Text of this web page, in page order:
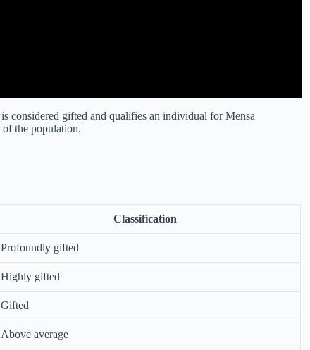
is considered gifted and qualifies an individual for Mensa
of the population.
Classification
Profoundly gifted
Highly gifted
Gifted
Above average